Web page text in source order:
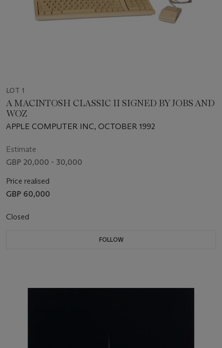
LOT 1
A MACINTOSH CLASSIC II SIGNED BY JOBS AND
WOZ
APPLE COMPUTER INC, OCTOBER 1992
Estimate
GBP 20,000 - 30,000
Price realised
GBP 60,000
Closed
FOLLOW